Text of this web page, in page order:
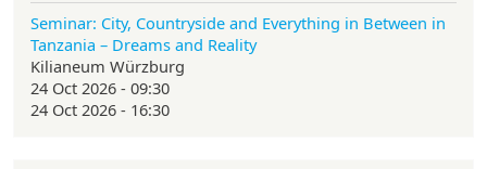
Seminar: City, Countryside and Everything in Between in
Tanzania – Dreams and Reality
Kilianeum Würzburg
24 Oct 2026 - 09:30
24 Oct 2026 - 16:30